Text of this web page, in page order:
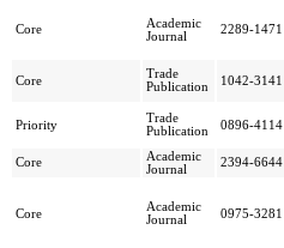
Core
Academic
Journal
2289-1471
Core
Trade
Publication
1042-3141
Priority
Trade
Publication
0896-4114
Core
Academic
Journal
2394-6644
Core
Academic
Journal
0975-3281